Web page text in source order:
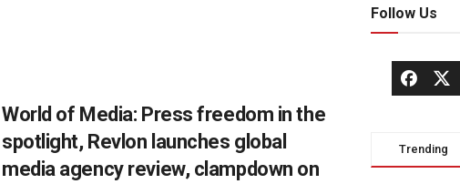
World of Media: Press freedom in the
spotlight, Revlon launches global
media agency review, clampdown on
Follow Us
Trending